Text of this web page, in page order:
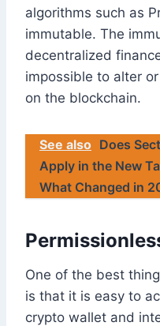
algorithms such as
immutable. The
decentralized
impossible to alter
on the blockchain.
See also Does
Apply in the New
What Changed in
One of the best
is that it is easy to
crypto wallet and